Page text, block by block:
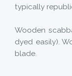
typically
Wooden
dyed easily).
blade.